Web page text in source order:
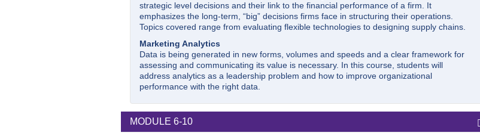
strategic level decisions and their link to the financial performance of a firm. It
emphasizes the long-term, “big” decisions firms face in structuring their operations.
Topics covered range from evaluating flexible technologies to designing supply chains.
Marketing Analytics
Data is being generated in new forms, volumes and speeds and a clear framework for
assessing and communicating its value is necessary. In this course, students will
address analytics as a leadership problem and how to improve organizational
performance with the right data.
MODULE 6-10